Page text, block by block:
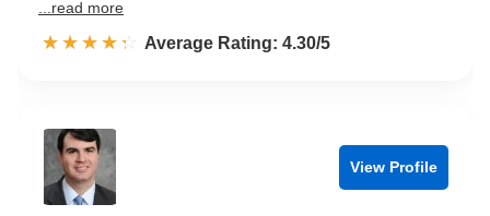
...read more
☆☆☆☆☆
★★★★★ Rated 4.3 out of 5
Average Rating: 4.30/5
View Profile